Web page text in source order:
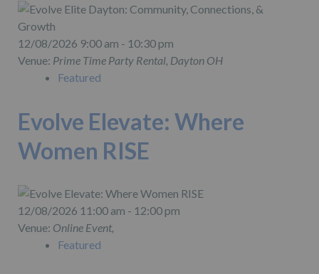
12/08/2026 9:00 am - 10:30 pm
Venue: Prime Time Party Rental, Dayton OH
Featured
Evolve Elevate: Where
Women RISE
12/08/2026 11:00 am - 12:00 pm
Venue: Online Event,
Featured